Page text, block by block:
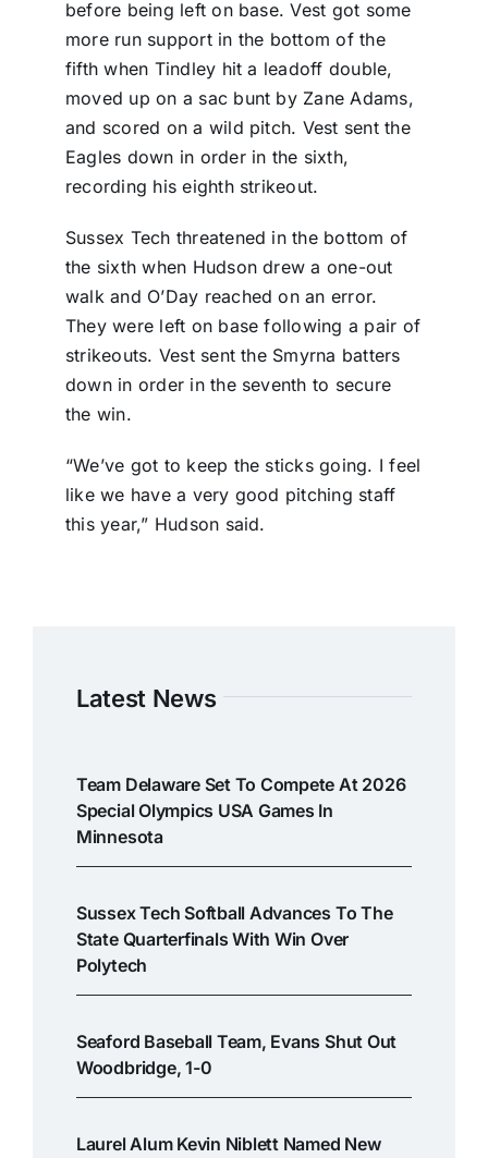
before being left on base. Vest got some
more run support in the bottom of the
fifth when Tindley hit a leadoff double,
moved up on a sac bunt by Zane Adams,
and scored on a wild pitch. Vest sent the
Eagles down in order in the sixth,
recording his eighth strikeout.
Sussex Tech threatened in the bottom of
the sixth when Hudson drew a one-out
walk and O’Day reached on an error.
They were left on base following a pair of
strikeouts. Vest sent the Smyrna batters
down in order in the seventh to secure
the win.
“We’ve got to keep the sticks going. I feel
like we have a very good pitching staff
this year,” Hudson said.
Latest News
Team Delaware Set To Compete At 2026
Special Olympics USA Games In
Minnesota
Sussex Tech Softball Advances To The
State Quarterfinals With Win Over
Polytech
Seaford Baseball Team, Evans Shut Out
Woodbridge, 1-0
Laurel Alum Kevin Niblett Named New